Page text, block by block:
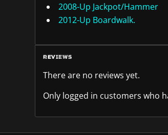
2008-Up Jackpot/Hammer
2012-Up Boardwalk.
REVIEWS
There are no reviews yet.
Only logged in customers who